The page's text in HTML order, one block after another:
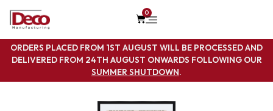
0
ORDERS PLACED FROM 1ST AUGUST WILL BE PROCESSED AND
DELIVERED FROM 24TH AUGUST ONWARDS FOLLOWING OUR
SUMMER SHUTDOWN.